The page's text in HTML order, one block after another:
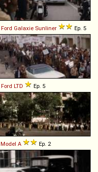
Ford Galaxie Sunliner Ep. 5
Ford LTD Ep. 5
Model A Ep. 2